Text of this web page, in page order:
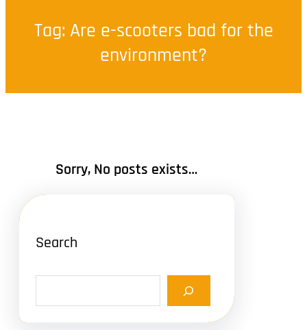
Tag: Are e-scooters bad for the
environment?
Sorry, No posts exists…
Search
a